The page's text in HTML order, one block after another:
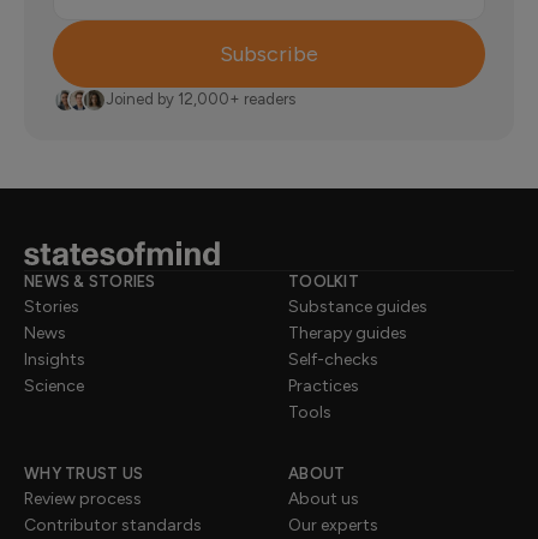
Subscribe
Joined by 12,000+ readers
NEWS & STORIES
Stories
News
Insights
Science
TOOLKIT
Substance guides
Therapy guides
Self-checks
Practices
Tools
WHY TRUST US
Review process
Contributor standards
ABOUT
About us
Our experts